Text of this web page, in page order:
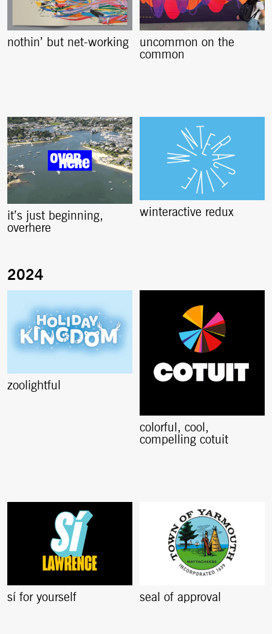
nothin’ but net-working
uncommon on the
common
it’s just beginning,
overhere
winteractive redux
zoolightful
colorful, cool,
compelling cotuit
sí for yourself seal of approval